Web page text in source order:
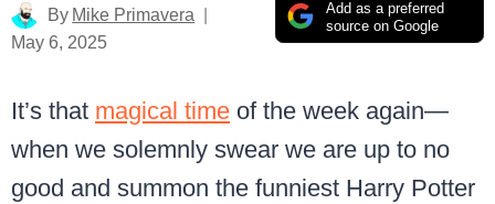
Add as a preferred
source on Google
By Mike Primavera
May 6, 2025
It’s that magical time of the week again—
when we solemnly swear we are up to no
good and summon the funniest Harry Potter